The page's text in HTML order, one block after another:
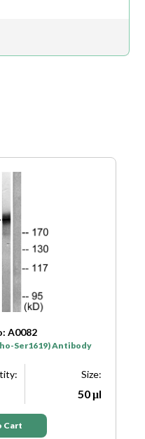
A0082
Ser1619) Antibody
Size:
50 μl
Cart